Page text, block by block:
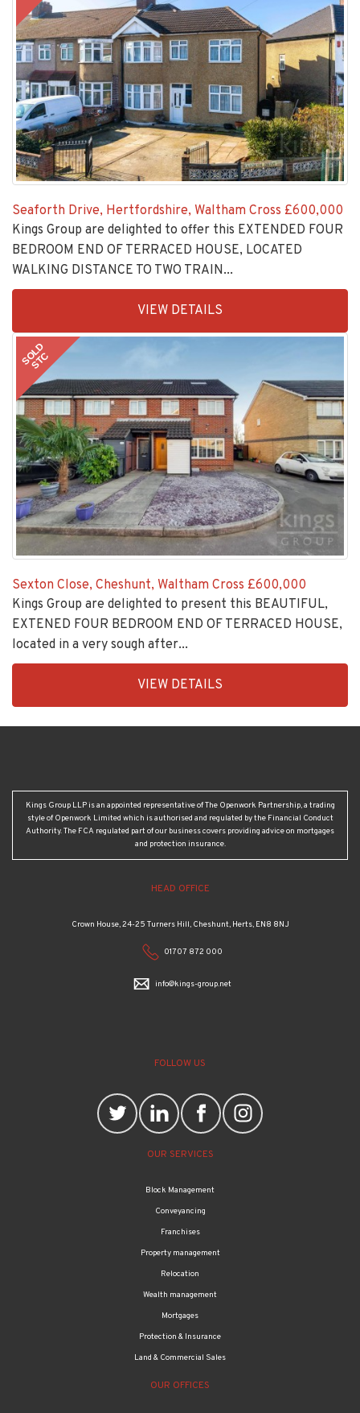
Seaforth Drive, Hertfordshire, Waltham Cross £600,000
Kings Group are delighted to offer this EXTENDED FOUR
BEDROOM END OF TERRACED HOUSE, LOCATED
WALKING DISTANCE TO TWO TRAIN...
5
VIEW DETAILS
SOLD
STC
Sexton Close, Cheshunt, Waltham Cross £600,000
Kings Group are delighted to present this BEAUTIFUL,
EXTENED FOUR BEDROOM END OF TERRACED HOUSE,
located in a very sough after...
VIEW DETAILS
Kings Group LLP is an appointed representative of The Openwork Partnership, a trading
style of Openwork Limited which is authorised and regulated by the Financial Conduct
Authority. The FCA regulated part of our business covers providing advice on mortgages
and protection insurance.
HEAD OFFICE
Crown House, 24-25 Turners Hill, Cheshunt, Herts, EN8 8NJ
01707 872 000
info@kings-group.net
FOLLOW US
OUR SERVICES
Block Management
Conveyancing
Franchises
Property management
Relocation
Wealth management
Mortgages
Protection & Insurance
Land & Commercial Sales
OUR OFFICES